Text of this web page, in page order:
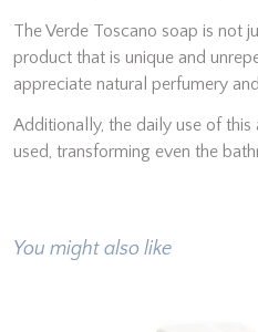
The Verde Toscano soap is not
product that is unique and
appreciate natural perfumery
Additionally, the daily use of
used, transforming even the
You might also like